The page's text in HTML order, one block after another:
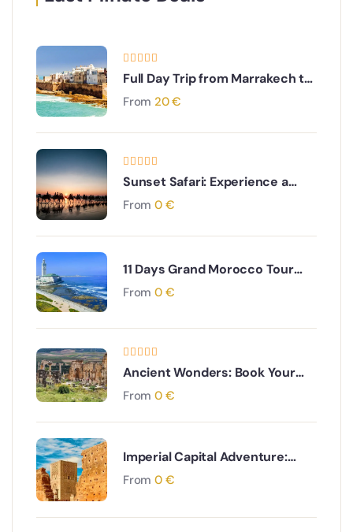
Full Day Trip from Marrakech to
Essaouira
From 20€
Sunset Safari: Experience a
Gentle Camel Ride near Agadir
From 0 €
11 Days Grand Morocco Tour
from Casablanca: Coast to
From 0 €
Ancient Wonders: Book Your
Moulay Idriss & Volubilis Day
From 0 €
Imperial Capital Adventure:
Book Your Rabat Day Tour from
From 0 €